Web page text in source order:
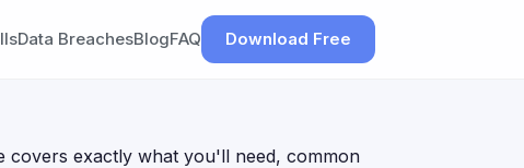
Data BreachesBlogFAQ Download Free
covers exactly what you'll need, common